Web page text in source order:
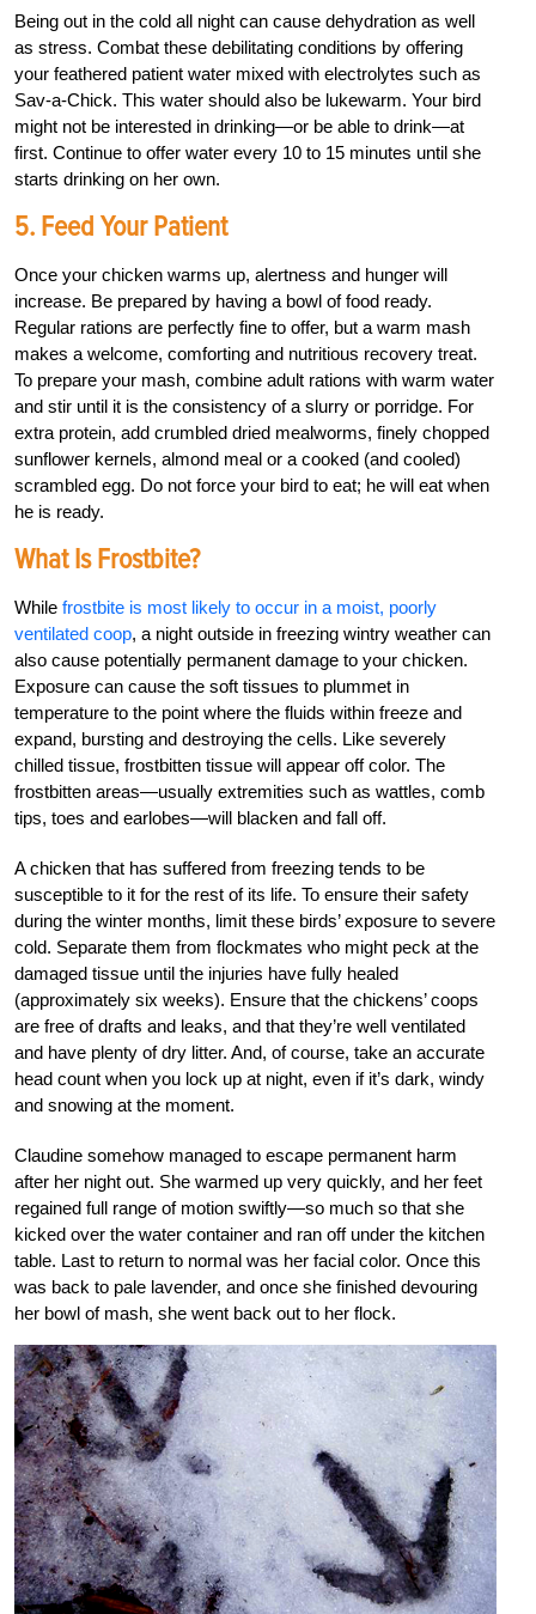
Being out in the cold all night can cause dehydration as well
as stress. Combat these debilitating conditions by offering
your feathered patient water mixed with electrolytes such as
Sav-a-Chick. This water should also be lukewarm. Your bird
might not be interested in drinking—or be able to drink—at
first. Continue to offer water every 10 to 15 minutes until she
starts drinking on her own.
5. Feed Your Patient
Once your chicken warms up, alertness and hunger will
increase. Be prepared by having a bowl of food ready.
Regular rations are perfectly fine to offer, but a warm mash
makes a welcome, comforting and nutritious recovery treat.
To prepare your mash, combine adult rations with warm water
and stir until it is the consistency of a slurry or porridge. For
extra protein, add crumbled dried mealworms, finely chopped
sunflower kernels, almond meal or a cooked (and cooled)
scrambled egg. Do not force your bird to eat; he will eat when
he is ready.
What Is Frostbite?
While frostbite is most likely to occur in a moist, poorly
ventilated coop, a night outside in freezing wintry weather can
also cause potentially permanent damage to your chicken.
Exposure can cause the soft tissues to plummet in
temperature to the point where the fluids within freeze and
expand, bursting and destroying the cells. Like severely
chilled tissue, frostbitten tissue will appear off color. The
frostbitten areas—usually extremities such as wattles, comb
tips, toes and earlobes—will blacken and fall off.
A chicken that has suffered from freezing tends to be
susceptible to it for the rest of its life. To ensure their safety
during the winter months, limit these birds’ exposure to severe
cold. Separate them from flockmates who might peck at the
damaged tissue until the injuries have fully healed
(approximately six weeks). Ensure that the chickens’ coops
are free of drafts and leaks, and that they’re well ventilated
and have plenty of dry litter. And, of course, take an accurate
head count when you lock up at night, even if it’s dark, windy
and snowing at the moment.
Claudine somehow managed to escape permanent harm
after her night out. She warmed up very quickly, and her feet
regained full range of motion swiftly—so much so that she
kicked over the water container and ran off under the kitchen
table. Last to return to normal was her facial color. Once this
was back to pale lavender, and once she finished devouring
her bowl of mash, she went back out to her flock.